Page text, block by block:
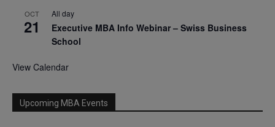
OCT
21
All day
Executive MBA Info Webinar – Swiss Business
School
View Calendar
Upcoming MBA Events